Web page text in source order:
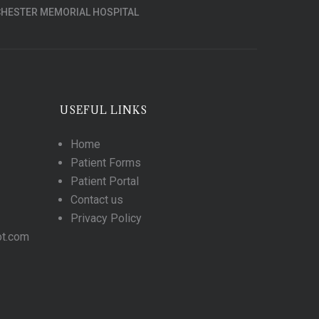
MEMORIAL HOSPITAL
USEFUL LINKS
Home
Patient Forms
Patient Portal
Contact us
Privacy Policy